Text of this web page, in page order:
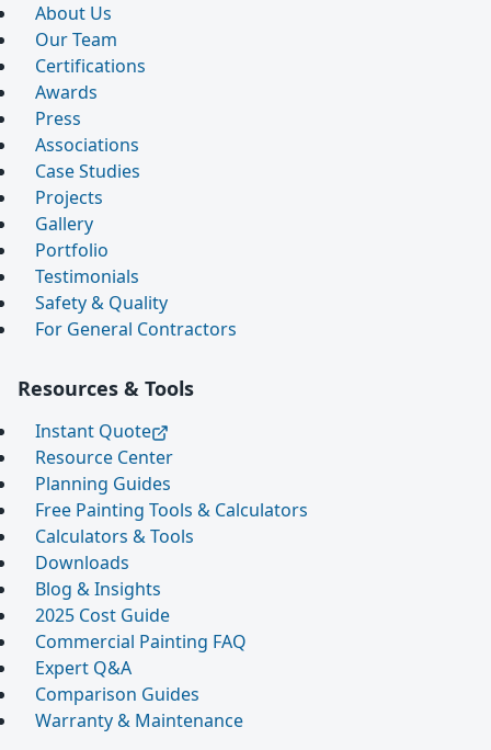
About Us
Our Team
Certifications
Awards
Press
Associations
Case Studies
Projects
Gallery
Portfolio
Testimonials
Safety & Quality
For General Contractors
Resources & Tools
Instant Quote
Resource Center
Planning Guides
Free Painting Tools & Calculators
Calculators & Tools
Downloads
Blog & Insights
2025 Cost Guide
Commercial Painting FAQ
Expert Q&A
Comparison Guides
Warranty & Maintenance